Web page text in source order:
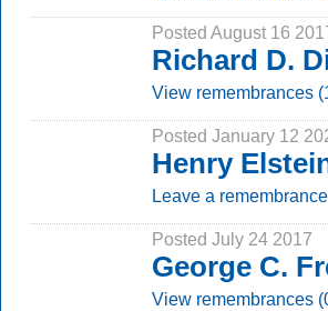
Posted August 16
Richard D.
View remembrances
Posted January 12
Henry
Leave a remembrance
Posted July 24 2017
George C.
View remembrances